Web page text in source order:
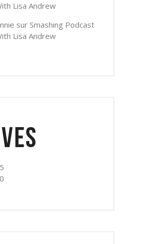
Lisa Andrew
sur Smashing Podcast
Lisa Andrew